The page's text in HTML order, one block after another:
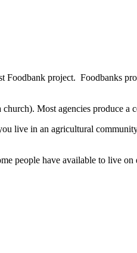
Foodbank project. Foodbanks
Most agencies produce a
live in an agricultural
people have available to live